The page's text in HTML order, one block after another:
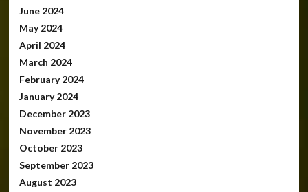
June 2024
May 2024
April 2024
March 2024
February 2024
January 2024
December 2023
November 2023
October 2023
September 2023
August 2023